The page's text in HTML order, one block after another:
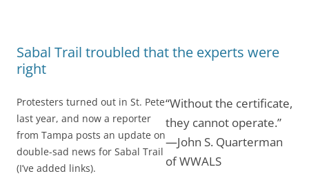
Sabal Trail troubled that the experts were
right
“Without the certificate,
they cannot operate.”
—John S. Quarterman
of WWALS
Protesters turned out in St. Pete
last year, and now a reporter
from Tampa posts an update on
double-sad news for Sabal Trail
(I’ve added links).